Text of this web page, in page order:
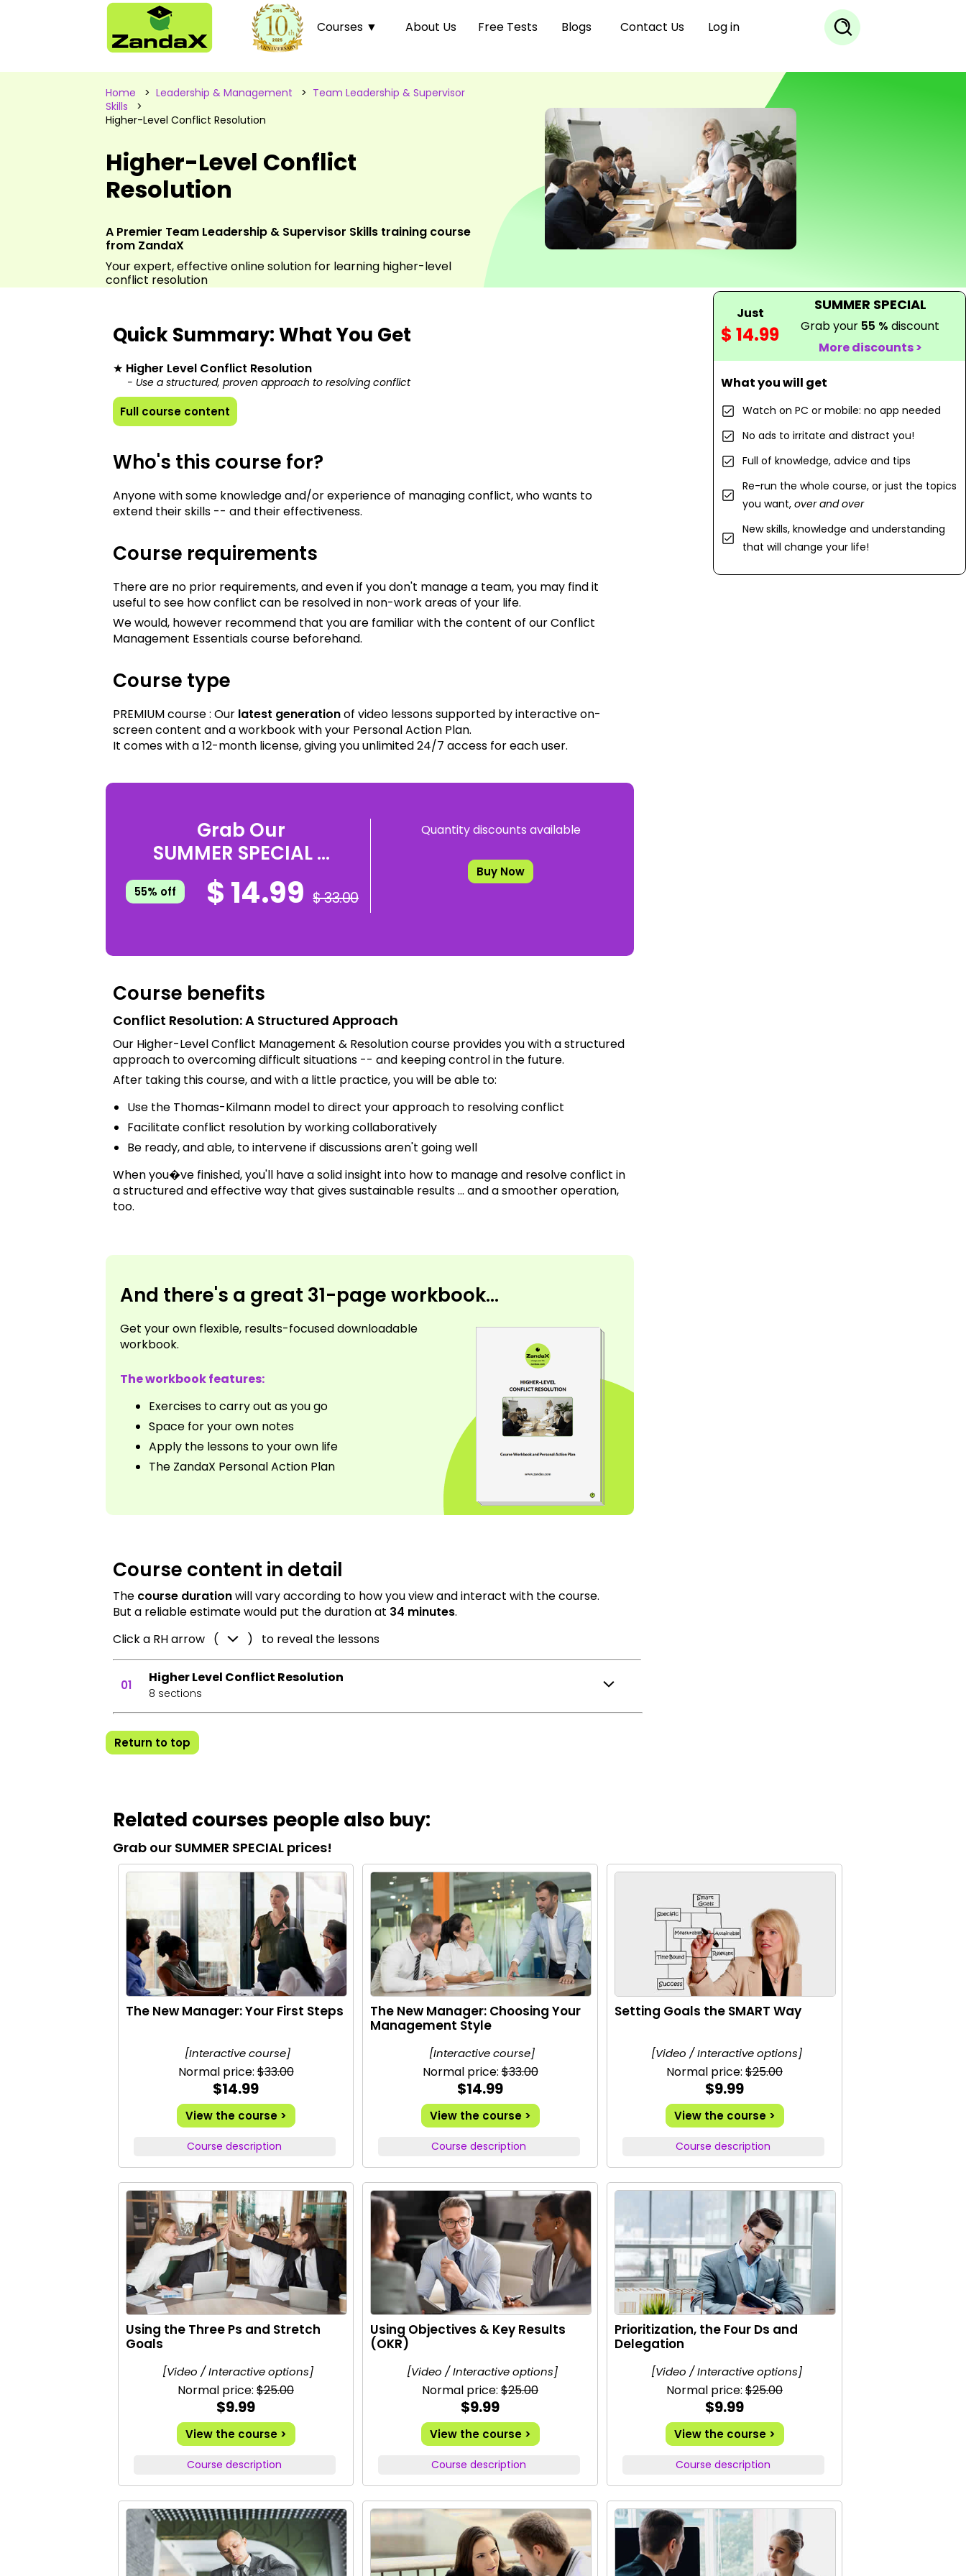
Courses ▼ About Us Free Tests Blogs Contact Us Log in
Home > Leadership & Management > Team Leadership & Supervisor
Skills >
Higher-Level Conflict Resolution
Higher-Level Conflict
Resolution
A Premier Team Leadership & Supervisor Skills training course
from ZandaX
Your expert, effective online solution for learning higher-level
conflict resolution
Just
$ 14.99
SUMMER SPECIAL
Grab your 55 % discount
More discounts >
What you will get
Watch on PC or mobile: no app needed
No ads to irritate and distract you!
Full of knowledge, advice and tips
Re-run the whole course, or just the topics
you want, over and over
New skills, knowledge and understanding
that will change your life!
Quick Summary: What You Get
★ Higher Level Conflict Resolution
- Use a structured, proven approach to resolving conflict
Full course content
Who's this course for?
Anyone with some knowledge and/or experience of managing conflict, who wants to
extend their skills -- and their effectiveness.
Course requirements
There are no prior requirements, and even if you don't manage a team, you may find it
useful to see how conflict can be resolved in non-work areas of your life.
We would, however recommend that you are familiar with the content of our Conflict
Management Essentials course beforehand.
Course type
PREMIUM course : Our latest generationof video lessons supported by interactive on-
screen content and a workbook with your Personal Action Plan.
It comes with a 12-month license, giving you unlimited 24/7 access for each user.
Grab Our
SUMMER SPECIAL ...
55% off $ 14.99 $ 33.00
Quantity discounts available
Buy Now
Course benefits
Conflict Resolution: A Structured Approach
Our Higher-Level Conflict Management & Resolution course provides you with a structured
approach to overcoming difficult situations -- and keeping control in the future.
After taking this course, and with a little practice, you will be able to:
Use the Thomas-Kilmann model to direct your approach to resolving conflict
Facilitate conflict resolution by working collaboratively
Be ready, and able, to intervene if discussions aren't going well
When you�ve finished, you'll have a solid insight into how to manage and resolve conflict in
a structured and effective way that gives sustainable results ... and a smoother operation,
too.
And there's a great 31-page workbook...
Get your own flexible, results-focused downloadable
workbook.
The workbook features:
Exercises to carry out as you go
Space for your own notes
Apply the lessons to your own life
The ZandaX Personal Action Plan
Course content in detail
The course durationwill vary according to how you view and interact with the course.
But a reliable estimate would put the duration at 34 minutes.
Click a RH arrow (
) to reveal the lessons
01 Higher Level Conflict Resolution
8 sections
Return to top
Related courses people also buy:
Grab our SUMMER SPECIAL prices!
The New Manager: Your First Steps
[Interactive course]
Normal price:$33.00
$14.99
View the course >
Course description
The New Manager: Choosing Your
Management Style
[Interactive course]
Normal price:$33.00
$14.99
View the course >
Course description
Setting Goals the SMART Way
[Video / Interactive options]
Normal price: $25.00
$9.99
View the course >
Course description
Using the Three Ps and Stretch
Goals
[Video / Interactive options]
Normal price: $25.00
$9.99
View the course >
Course description
Using Objectives & Key Results
(OKR)
[Video / Interactive options]
Normal price: $25.00
$9.99
View the course >
Course description
Prioritization, the Four Ds and
Delegation
[Video / Interactive options]
Normal price: $25.00
$9.99
View the course >
Course description